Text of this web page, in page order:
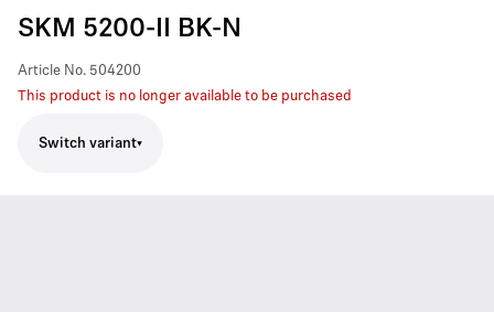
SKM 5200-II BK-N
Article No. 504200
This product is no longer available to be purchased
Switch variant